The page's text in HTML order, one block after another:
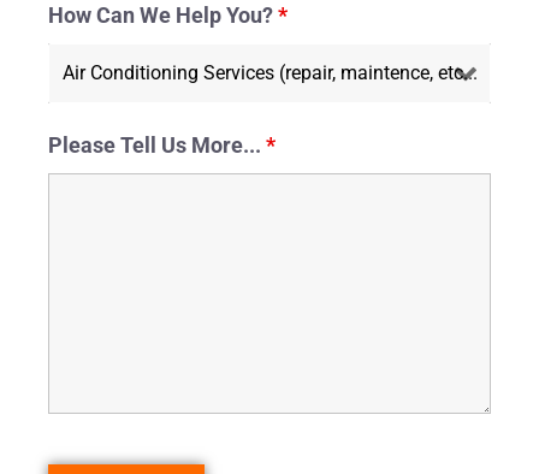
How Can We Help You?*
Please Tell Us More... *